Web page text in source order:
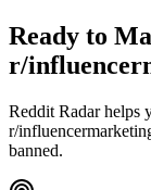
Ready to
r/
Reddit Radar helps
r/
banned.